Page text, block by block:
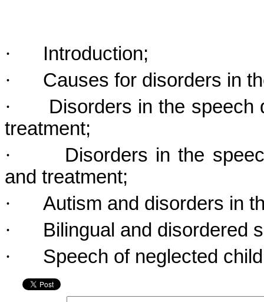
·
Introduction;
·
Causes for disorders in
·
Disorders in the speech
treatment;
·
Disorders in the
and treatment;
·
Autism and disorders in
·
Bilingual and disordered
·
Speech of neglected